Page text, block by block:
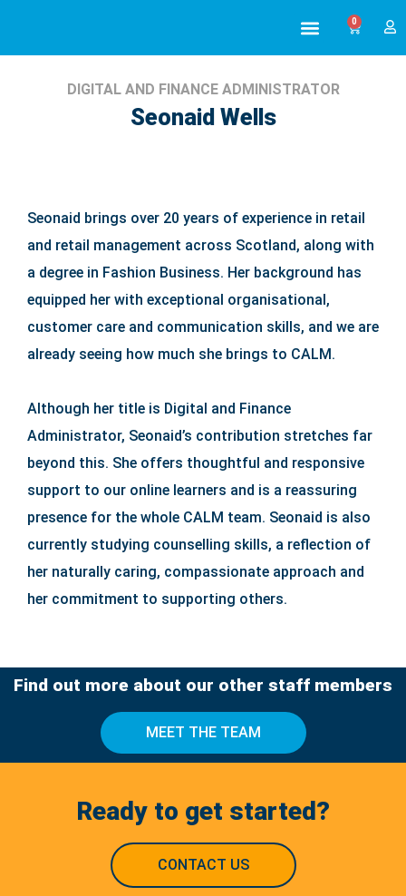
0
DIGITAL AND FINANCE ADMINISTRATOR
Seonaid Wells
Seonaid brings over 20 years of experience in retail
and retail management across Scotland, along with
a degree in Fashion Business. Her background has
equipped her with exceptional organisational,
customer care and communication skills, and we are
already seeing how much she brings to CALM.
Although her title is Digital and Finance
Administrator, Seonaid’s contribution stretches far
beyond this. She offers thoughtful and responsive
support to our online learners and is a reassuring
presence for the whole CALM team. Seonaid is also
currently studying counselling skills, a reflection of
her naturally caring, compassionate approach and
her commitment to supporting others.
Find out more about our other staff members
MEET THE TEAM
Ready to get started?
CONTACT US